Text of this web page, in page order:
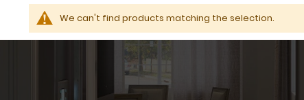
We can't find products matching the selection.